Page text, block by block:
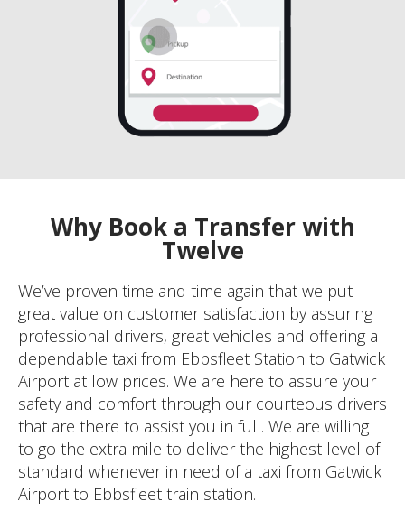
Why Book a Transfer with
Twelve
We’ve proven time and time again that we put
great value on customer satisfaction by assuring
professional drivers, great vehicles and offering a
dependable taxi from Ebbsfleet Station to Gatwick
Airport at low prices. We are here to assure your
safety and comfort through our courteous drivers
that are there to assist you in full. We are willing
to go the extra mile to deliver the highest level of
standard whenever in need of a taxi from Gatwick
Airport to Ebbsfleet train station.